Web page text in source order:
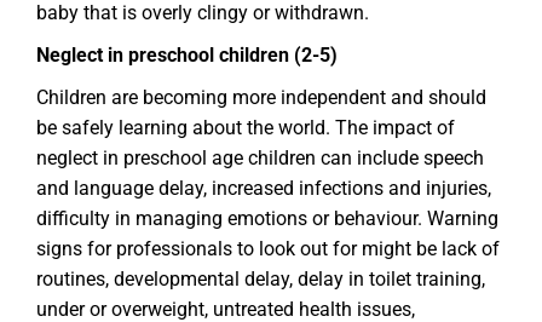
baby that is overly clingy or withdrawn.
Neglect in preschool children (2-5)
Children are becoming more independent and should
be safely learning about the world. The impact of
neglect in preschool age children can include speech
and language delay, increased infections and injuries,
difficulty in managing emotions or behaviour. Warning
signs for professionals to look out for might be lack of
routines, developmental delay, delay in toilet training,
under or overweight, untreated health issues,